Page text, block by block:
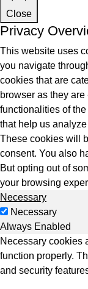
Close
Privacy
This website uses
you navigate
cookies that are
browser as they
functionalities of
that help us
These cookies will
consent. You also
But opting out of
your browsing
Necessary
Necessary
Always Enabled
Necessary cookies
function properly.
and security